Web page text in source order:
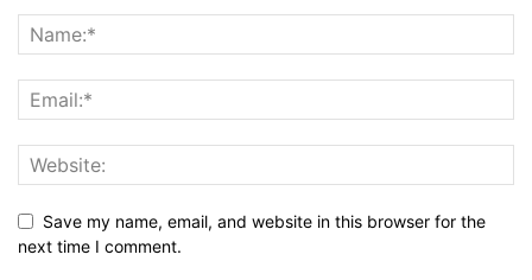
Save my name, email, and website in this browser for the
next time I comment.